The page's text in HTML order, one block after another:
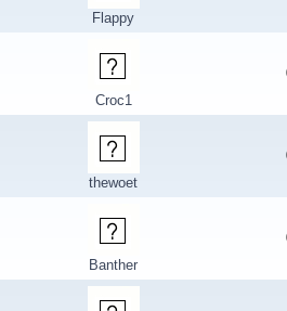
Flappy
Croc1
thewoet
Banther